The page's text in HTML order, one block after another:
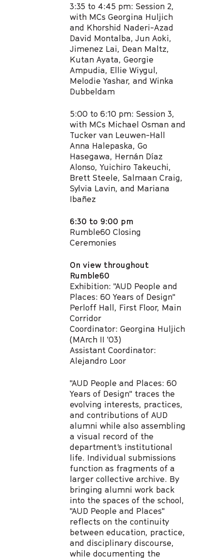
3:35 to 4:45 pm: Session 2,
with MCs Georgina Huljich
and Khorshid Naderi-Azad​
David Montalba, Jun Aoki,
Jimenez Lai, Dean Maltz,
Kutan Ayata, Georgie
Ampudia,​ Ellie Wiygul,
Melodie Yashar, and Winka
Dubbeldam​
5:00 to 6:10 pm: Session 3,
with MCs Michael Osman and
Tucker van Leuwen-Hall​
Anna Halepaska, Go
Hasegawa, Hernán Díaz
Alonso, Yuichiro Takeuchi,
Brett Steele,​ Salmaan Craig,
Sylvia Lavin, and Mariana
Ibañez
6:30 to 9:00 pm
Rumble60 Closing
Ceremonies
On view throughout
Rumble60
Exhibition: "AUD People and
Places: 60 Years of Design"
Perloff Hall, First Floor, Main
Corridor
Coordinator: Georgina Huljich
(MArch II '03)
Assistant Coordinator:
Alejandro Loor
"AUD People and Places: 60
Years of Design" traces the
evolving interests, practices,
and contributions of AUD
alumni while also assembling
a visual record of the
department’s institutional
life. Individual submissions
function as fragments of a
larger collective archive. By
bringing alumni work back
into the spaces of the school,
"AUD People and Places"
reflects on the continuity
between education, practice,
and disciplinary discourse,
while documenting the